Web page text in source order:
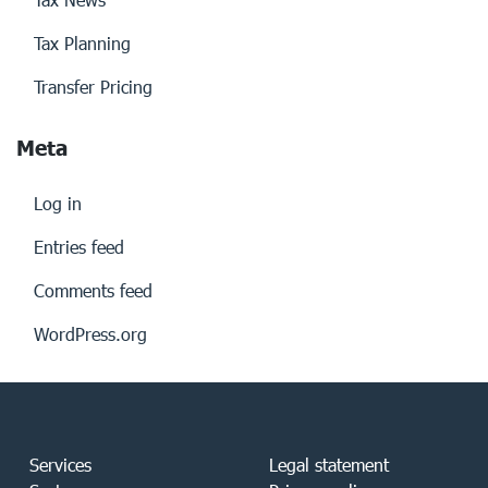
Tax Planning
Transfer Pricing
Meta
Log in
Entries feed
Comments feed
WordPress.org
Services
Legal statement